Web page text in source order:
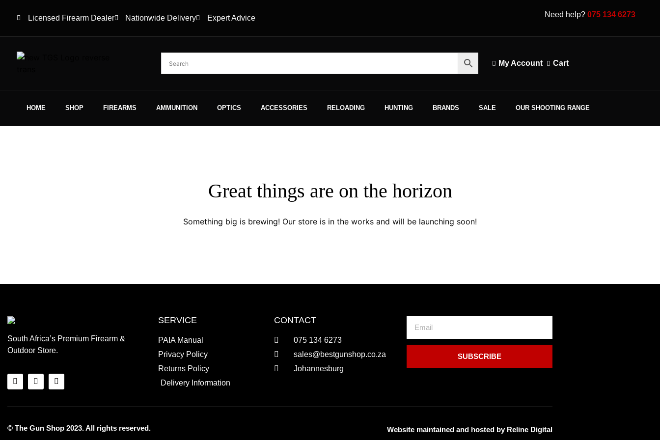
Licensed Firearm Dealer Nationwide Delivery Expert Advice Need help? 075 134 6273
My Account Cart
HOME SHOP FIREARMS AMMUNITION OPTICS ACCESSORIES RELOADING HUNTING BRANDS SALE OUR SHOOTING RANGE
Great things are on the horizon
Something big is brewing! Our store is in the works and will be launching soon!
South Africa’s Premium Firearm &
Outdoor Store.
SERVICE
PAIA Manual
Privacy Policy
Returns Policy
Delivery Information
CONTACT
075 134 6273
sales@bestgunshop.co.za
Johannesburg
SUBSCRIBE
© The Gun Shop 2023. All rights reserved. Website maintained and hosted by Reline Digital